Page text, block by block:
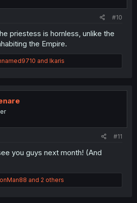
#10
priestess is hornless, unlike the
the Empire.
and Ikaris
#11
you guys next month! (And
and 2 others